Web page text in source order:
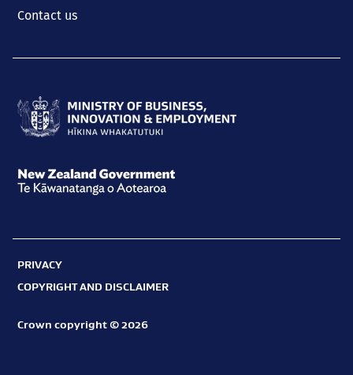
Contact us
of
Business,
and
Employment
Hīkina
Te
Kāwanatanga
PRIVACY
COPYRIGHT AND DISCLAIMER
Crown copyright © 2026